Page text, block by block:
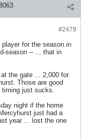
#2479
for the season in
season -- ... that in
the gate ... 2,000 for
Those are good
timing just sucks.
night if the home
just had a
year ... lost the one